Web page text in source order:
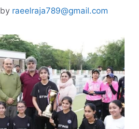
by raeelraja789@gmail.com